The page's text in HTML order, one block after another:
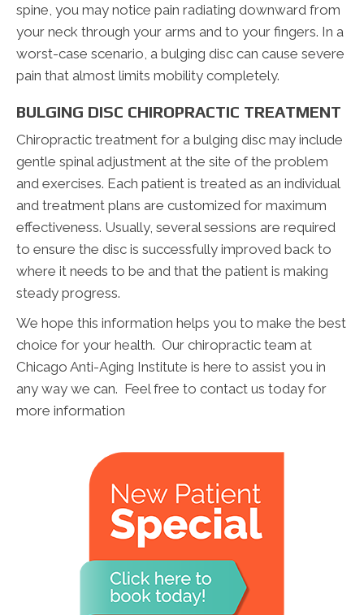
spine, you may notice pain radiating downward from
your neck through your arms and to your fingers. In a
worst-case scenario, a bulging disc can cause severe
pain that almost limits mobility completely.
BULGING DISC CHIROPRACTIC TREATMENT
Chiropractic treatment for a bulging disc may include
gentle spinal adjustment at the site of the problem
and exercises. Each patient is treated as an individual
and treatment plans are customized for maximum
effectiveness. Usually, several sessions are required
to ensure the disc is successfully improved back to
where it needs to be and that the patient is making
steady progress.
We hope this information helps you to make the best
choice for your health. Our chiropractic team at
Chicago Anti-Aging Institute is here to assist you in
any way we can. Feel free to contact us today for
more information